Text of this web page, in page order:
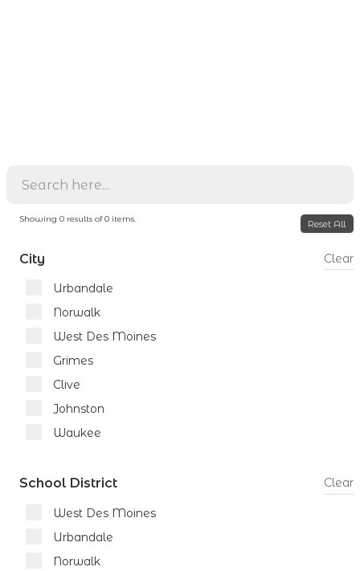
Showing 0 results of0 items. Reset All
City Clear
Urbandale
Norwalk
West Des Moines
Grimes
Clive
Johnston
Waukee
School District Clear
West Des Moines
Urbandale
Norwalk